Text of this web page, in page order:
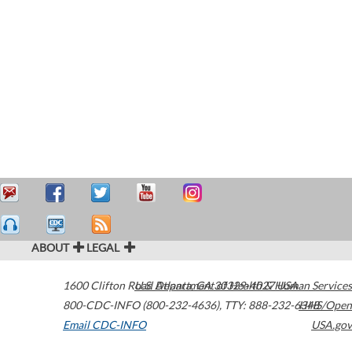
ABOUT LEGAL
1600 Clifton Road Atlanta,GA30329-4027USA
800-CDC-INFO (800-232-4636), TTY: 888-232-6348
Email CDC-INFO
U.S. Department of Health & Human Services
HHS/Open
USA.gov